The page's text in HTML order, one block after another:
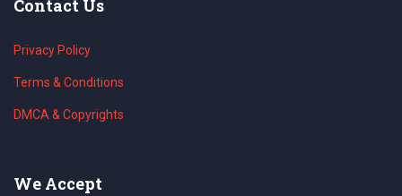
Contact Us
Privacy Policy
Terms & Conditions
DMCA & Copyrights
We Accept